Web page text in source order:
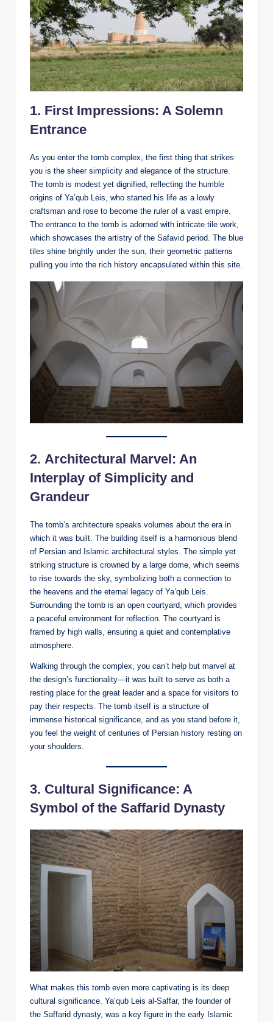
1. First Impressions: A Solemn
Entrance
As you enter the tomb complex, the first thing that strikes
you is the sheer simplicity and elegance of the structure.
The tomb is modest yet dignified, reflecting the humble
origins of Ya’qub Leis, who started his life as a lowly
craftsman and rose to become the ruler of a vast empire.
The entrance to the tomb is adorned with intricate tile work,
which showcases the artistry of the Safavid period. The blue
tiles shine brightly under the sun, their geometric patterns
pulling you into the rich history encapsulated within this site.
2. Architectural Marvel: An
Interplay of Simplicity and
Grandeur
The tomb’s architecture speaks volumes about the era in
which it was built. The building itself is a harmonious blend
of Persian and Islamic architectural styles. The simple yet
striking structure is crowned by a large dome, which seems
to rise towards the sky, symbolizing both a connection to
the heavens and the eternal legacy of Ya’qub Leis.
Surrounding the tomb is an open courtyard, which provides
a peaceful environment for reflection. The courtyard is
framed by high walls, ensuring a quiet and contemplative
atmosphere.
Walking through the complex, you can’t help but marvel at
the design’s functionality—it was built to serve as both a
resting place for the great leader and a space for visitors to
pay their respects. The tomb itself is a structure of
immense historical significance, and as you stand before it,
you feel the weight of centuries of Persian history resting on
your shoulders.
3. Cultural Significance: A
Symbol of the Saffarid Dynasty
What makes this tomb even more captivating is its deep
cultural significance. Ya’qub Leis al-Saffar, the founder of
the Saffarid dynasty, was a key figure in the early Islamic